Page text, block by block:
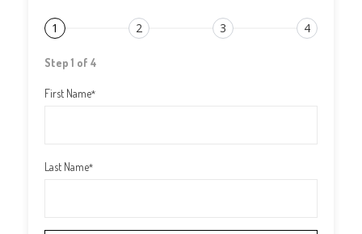
1 2 3 4
Step 1 of 4
First Name*
Last Name*